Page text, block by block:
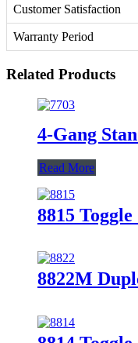
Customer Satisfaction
Warranty Period
Related Products
4-Gang
Read More
8815
8822M